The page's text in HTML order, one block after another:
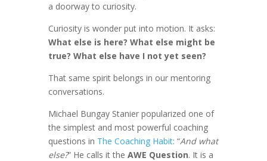
a doorway to curiosity.
Curiosity is wonder put into motion. It asks:
What else is here? What else might be
true? What else have I not yet seen?
That same spirit belongs in our mentoring
conversations.
Michael Bungay Stanier popularized one of
the simplest and most powerful coaching
questions in The Coaching Habit: “And what
else?” He calls it the AWE Question. It is a